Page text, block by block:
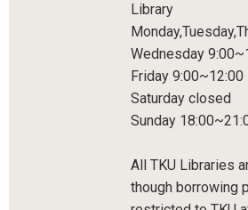
Library
Wednesday
Friday 9:00~12:00
Saturday closed
Sunday
All TKU Libraries
though borrowing